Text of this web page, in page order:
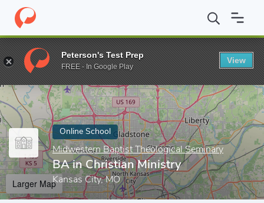
Home Online Schools Midwestern Baptist Theological Seminary
Enter a keyword
Online School
Midwestern Baptist Theological Seminary
BA in Christian Ministry
Kansas City, MO
Larger Map
Peterson's Test Prep
FREE - In Google Play
View